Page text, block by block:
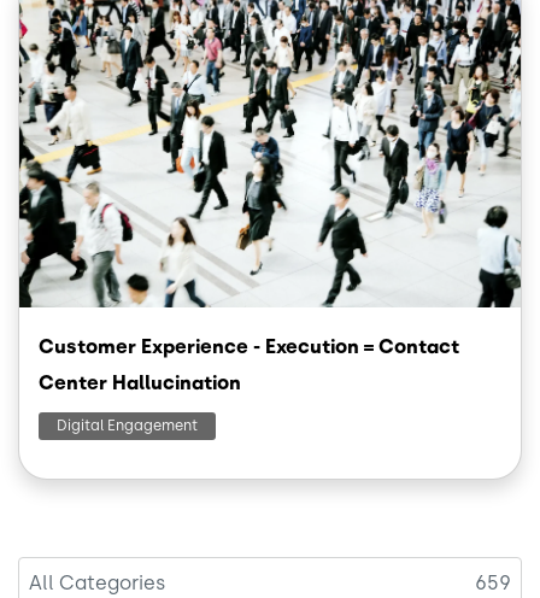
Customer Experience - Execution = Contact
Center Hallucination
Digital Engagement
All Categories 659